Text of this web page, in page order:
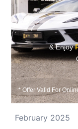
April 2026
September 2025
August 2025
May 2025
April 2025
March 2025
February 2025
& Enjoy
* Offer Valid For